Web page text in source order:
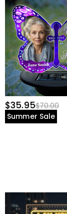
$35.95$70.00
Summer Sale